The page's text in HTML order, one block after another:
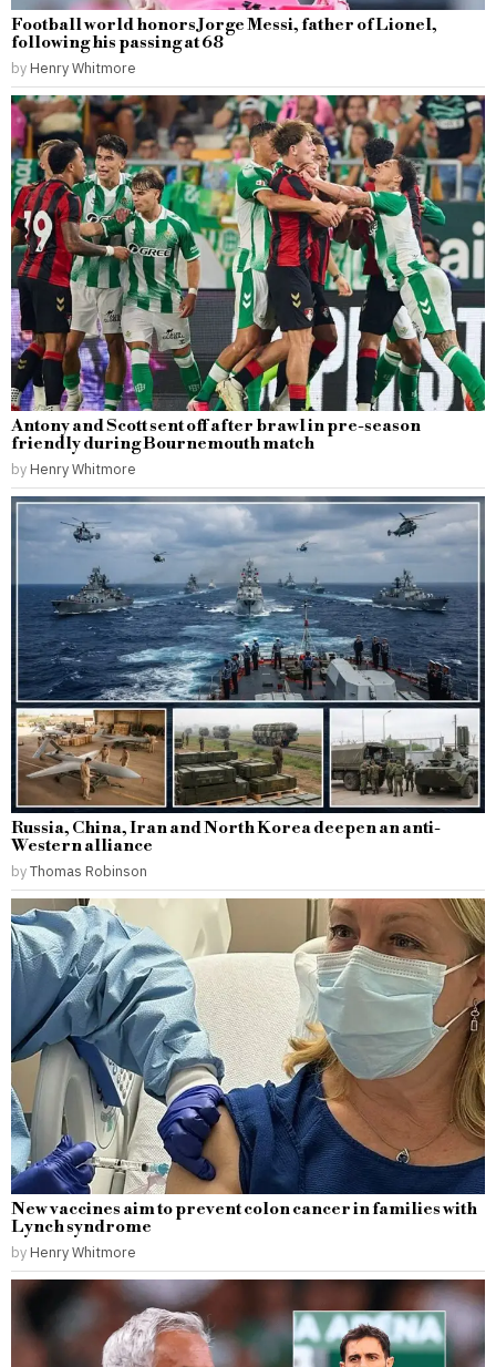
Football world honors Jorge Messi, father of Lionel,
following his passing at 68
by Henry Whitmore
Antony and Scott sent off after brawl in pre-season
friendly during Bournemouth match
by Henry Whitmore
Russia, China, Iran and North Korea deepen an anti-
Western alliance
byThomas Robinson
New vaccines aim to prevent colon cancer in families with
Lynch syndrome
by Henry Whitmore